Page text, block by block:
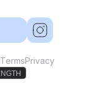
TermsPrivacy